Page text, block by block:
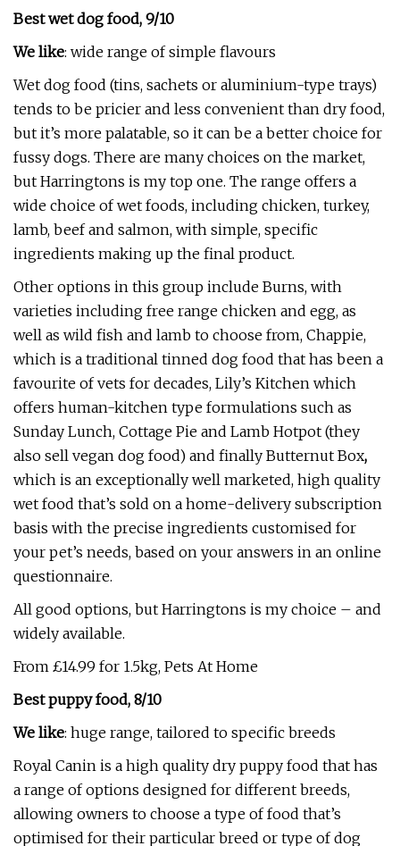
Best wet dog food, 9/10
We like: wide range of simple flavours
Wet dog food (tins, sachets or aluminium-type trays)
tends to be pricier and less convenient than dry food,
but it’s more palatable, so it can be a better choice for
fussy dogs. There are many choices on the market,
but Harringtons is my top one. The range offers a
wide choice of wet foods, including chicken, turkey,
lamb, beef and salmon, with simple, specific
ingredients making up the final product.
Other options in this group include Burns, with
varieties including free range chicken and egg, as
well as wild fish and lamb to choose from, Chappie,
which is a traditional tinned dog food that has been a
favourite of vets for decades, Lily’s Kitchen which
offers human-kitchen type formulations such as
Sunday Lunch, Cottage Pie and Lamb Hotpot (they
also sell vegan dog food) and finally Butternut Box,
which is an exceptionally well marketed, high quality
wet food that’s sold on a home-delivery subscription
basis with the precise ingredients customised for
your pet’s needs, based on your answers in an online
questionnaire.
All good options, but Harringtons is my choice – and
widely available.
From £14.99 for 1.5kg, Pets At Home
Best puppy food, 8/10
We like: huge range, tailored to specific breeds
Royal Canin is a high quality dry puppy food that has
a range of options designed for different breeds,
allowing owners to choose a type of food that’s
optimised for their particular breed or type of dog